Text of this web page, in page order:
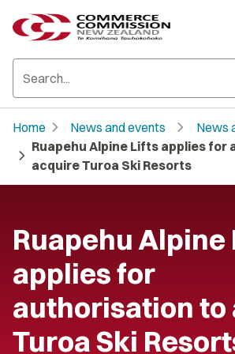
Home chevron_right News and events chevron_right News
chevron_right Ruapehu Alpine Lifts applies
acquire Turoa Ski Resorts
Ruapehu Alpine
applies for
authorisation to
Turoa Ski